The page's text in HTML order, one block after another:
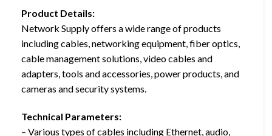
Product Details:
Network Supply offers a wide range of products
including cables, networking equipment, fiber optics,
cable management solutions, video cables and
adapters, tools and accessories, power products, and
cameras and security systems.
Technical Parameters:
– Various types of cables including Ethernet, audio,